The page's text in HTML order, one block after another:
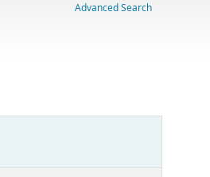
Advanced Search